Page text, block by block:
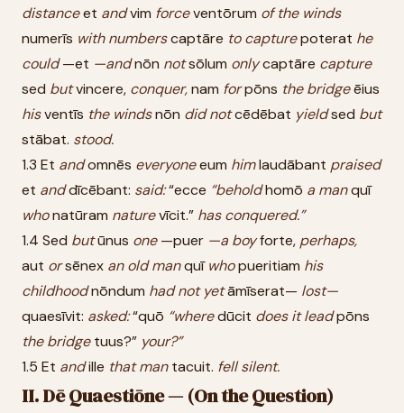
distanceet andvim forceventōrum of the winds
numerīs with numberscaptāre to capturepoterat he
could—et —andnōn notsōlum onlycaptāre capture
sed butvincere, conquer,nam forpōns the bridgeēius
hisventīs the windsnōn did notcēdēbat yieldsed but
stābat. stood.
1.3 Et andomnēs everyoneeum himlaudābant praised
et anddīcēbant: said:“ecce “beholdhomō a manquī
whonatūram naturevīcit.” has conquered.”
1.4 Sed butūnus one—puer —a boyforte, perhaps,
aut orsēnex an old manquīwhopueritiam his
childhoodnōndum had not yetāmīserat— lost—
quaesīvit: asked:“quō “wheredūcit does it leadpōns
the bridgetuus?” your?”
1.5 Et andille that mantacuit. fell silent.
II. Dē Quaestiōne — (On the Question)